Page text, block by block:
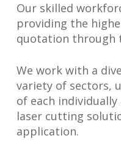
Our skilled
providing the
quotation through
We work with a
variety of sectors,
of each
laser cutting
application.